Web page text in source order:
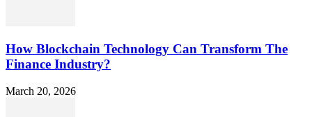
How Blockchain Technology Can Transform The
Finance Industry?
March 20, 2026